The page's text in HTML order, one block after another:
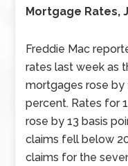
Mortgage Rates,
Freddie Mac
rates last week as
mortgages rose by
percent. Rates for
rose by 13 basis
claims fell below
claims for the